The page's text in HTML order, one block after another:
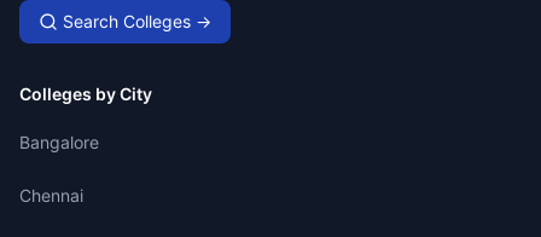
Search Colleges →
Colleges by City
Bangalore
Chennai